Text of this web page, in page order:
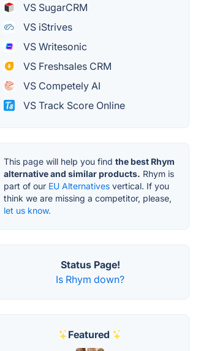
VS SugarCRM
VS iStrives
VS Writesonic
VS Freshsales CRM
VS Competely AI
VS Track Score Online
This page will help you find the best Rhym
alternative and similar products. Rhym is
part of our EU Alternatives vertical. If you
think we are missing a competitor, please,
let us know.
Status Page!
Is Rhym down?
Featured